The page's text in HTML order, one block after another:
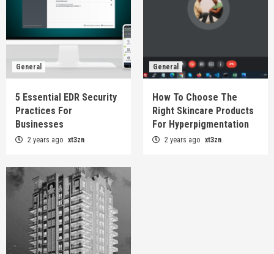
General
5 Essential EDR Security
Practices For
Businesses
2 years ago xt3zn
General
How To Choose The
Right Skincare Products
For Hyperpigmentation
2 years ago xt3zn